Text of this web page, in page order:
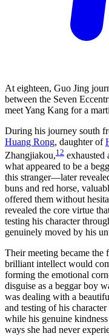
At eighteen, Guo Jing
between the Seven
meet Yang Kang for a
During his journey south
Huang Rong, daughter of
Zhangjiakou,12 exhausted
what appeared to be a
this stranger—later
buns and red horse,
offered them without
revealed the core virtue
testing his character
genuinely moved by his
Their meeting became the
brilliant intellect would
forming the emotional
disguise as a beggar boy
was dealing with a
and testing of his
while his genuine
ways she had never